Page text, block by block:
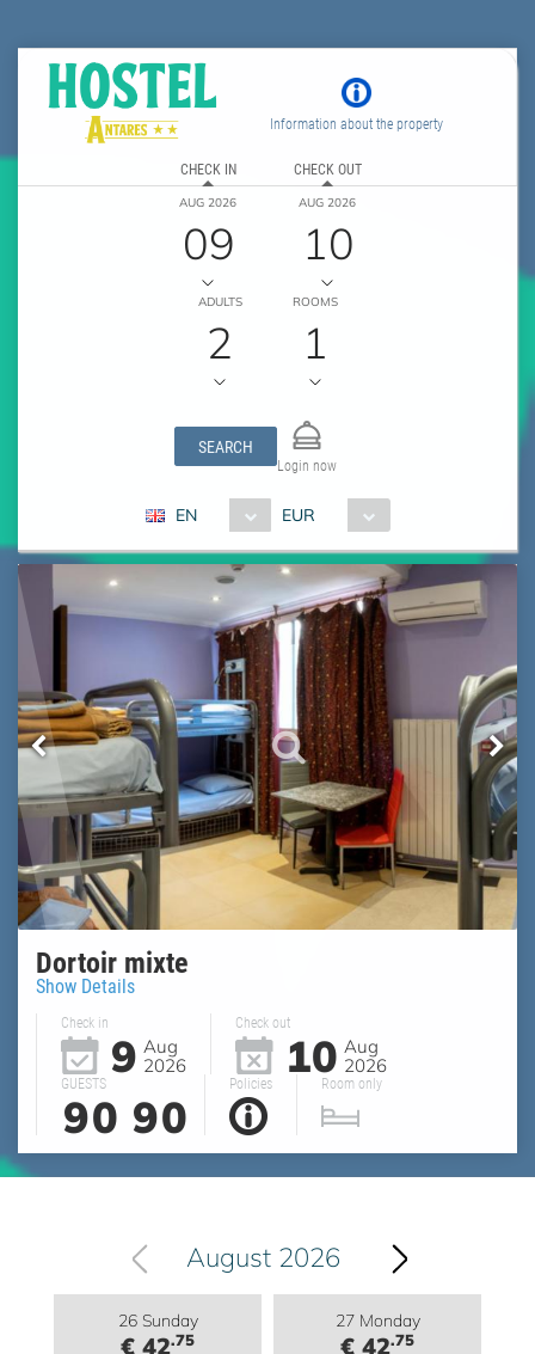
Information about the property
CHECK IN
AUG 2026
09
CHECK OUT
AUG 2026
10
ADULTS
2
ROOMS
1
SEARCH
Login now
EN EUR
Dortoir mixte
Show Details
Check in
9 Aug
2026
Check out
10 Aug
2026
GUESTS
90 90
Policies Room only
August 2026
26 Sunday
€ 42.75
27 Monday
€ 42.75